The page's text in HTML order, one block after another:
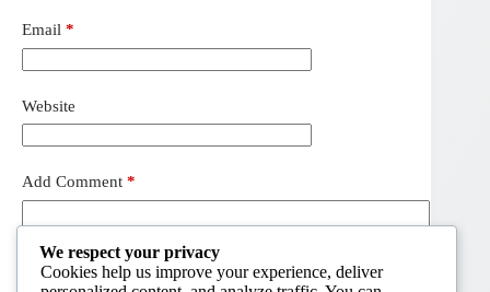
Email *
Website
Add Comment *
We respect your privacy
Cookies help us improve your experience, deliver